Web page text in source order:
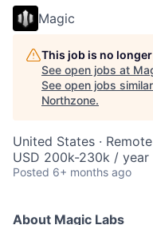
Magic
This job is no
See open jobs at
See open jobs
Northzone.
United States · Remote
USD 200k-230k /
Posted 6+ months ago
About Magic Labs